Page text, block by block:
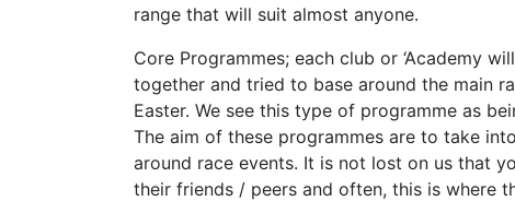
range that will suit almost anyone.
Core Programmes; each club or ‘Academy
together and tried to base around the main
Easter. We see this type of programme as
The aim of these programmes are to take
around race events. It is not lost on us that
their friends / peers and often, this is where